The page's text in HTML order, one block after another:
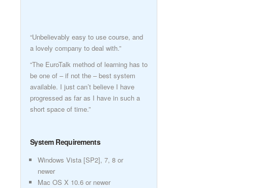
“Unbelievably easy to use course, and
a lovely company to deal with.”
“The EuroTalk method of learning has to
be one of – if not the – best system
available. I just can’t believe I have
progressed as far as I have in such a
short space of time.”
System Requirements
Windows Vista [SP2], 7, 8 or
newer
Mac OS X 10.6 or newer